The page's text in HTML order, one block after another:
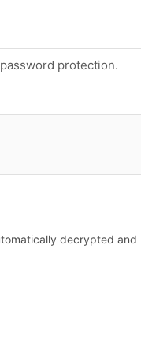
protection.
decrypted